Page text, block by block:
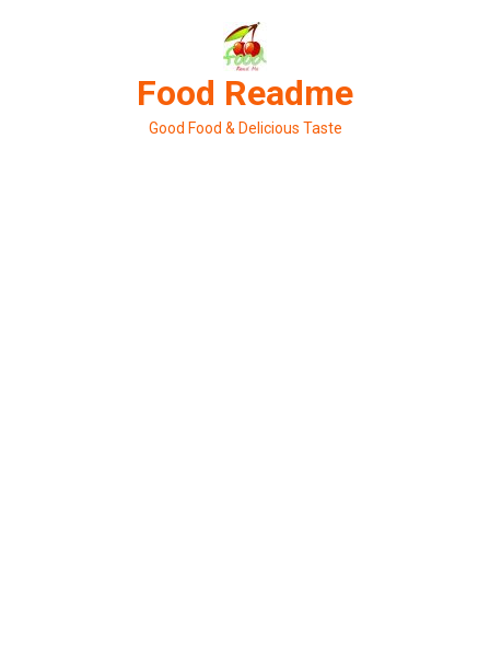
Food Readme
Good Food & Delicious Taste